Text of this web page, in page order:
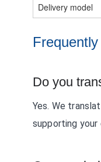
Delivery model
Do you
Yes. We
supporting your